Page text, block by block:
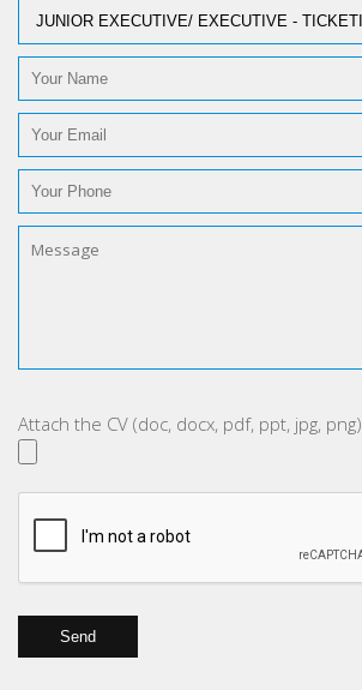
Attach the CV (doc, docx, pdf, ppt, jpg, png)